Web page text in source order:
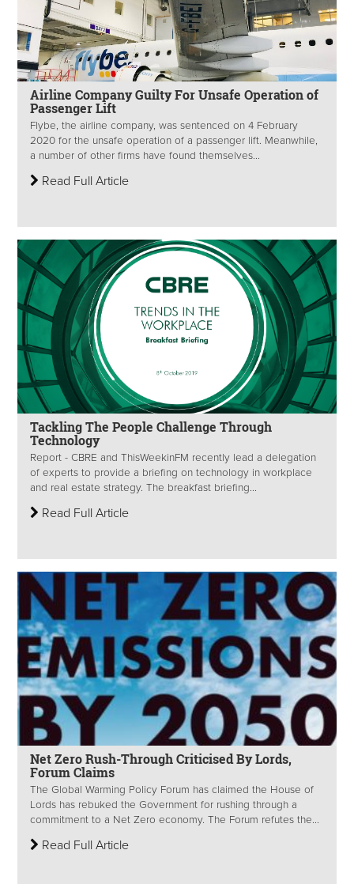
Airline Company Guilty For Unsafe Operation of
Passenger Lift
Flybe, the airline company, was sentenced on 4 February
2020 for the unsafe operation of a passenger lift. Meanwhile,
a number of other firms have found themselves...
Read Full Article
Tackling The People Challenge Through
Technology
Report - CBRE and ThisWeekinFM recently lead a delegation
of experts to provide a briefing on technology in workplace
and real estate strategy. The breakfast briefing...
Read Full Article
Net Zero Rush-Through Criticised By Lords,
Forum Claims
The Global Warming Policy Forum has claimed the House of
Lords has rebuked the Government for rushing through a
commitment to a Net Zero economy. The Forum refutes the...
Read Full Article